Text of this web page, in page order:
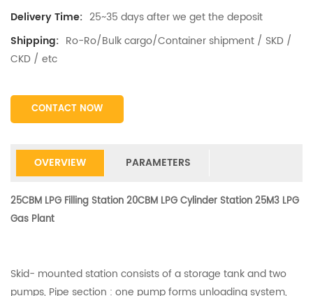
Delivery Time: 25~35 days after we get the deposit
Shipping: Ro-Ro/Bulk cargo/Container shipment / SKD /
CKD / etc
CONTACT NOW
OVERVIEW PARAMETERS
25CBM LPG Filling Station 20CBM LPG Cylinder Station 25M3 LPG
Gas Plant
Skid- mounted station consists of a storage tank and two
pumps, Pipe section : one pump forms unloading system,